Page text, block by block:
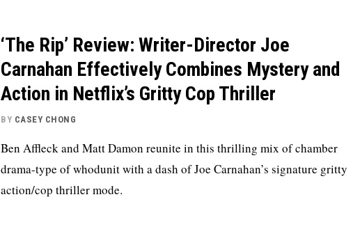
‘The Rip’ Review: Writer-Director Joe
Carnahan Effectively Combines Mystery and
Action in Netflix’s Gritty Cop Thriller
BY CASEY CHONG
Ben Affleck and Matt Damon reunite in this thrilling mix of chamber
drama-type of whodunit with a dash of Joe Carnahan’s signature gritty
action/cop thriller mode.